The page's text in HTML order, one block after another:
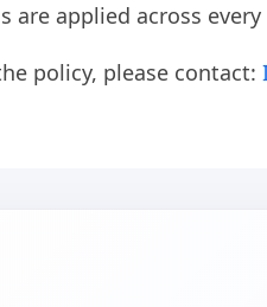
applied across
policy, please contact: